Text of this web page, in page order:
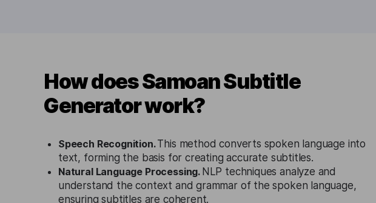
How does Samoan Subtitle
Generator work?
Speech Recognition.This method converts spoken language into
text, forming the basis for creating accurate subtitles.
Natural Language Processing. NLP techniques analyze and
understand the context and grammar of the spoken language,
ensuring subtitles are coherent.